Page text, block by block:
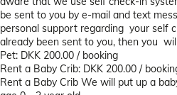
be sent to you by e-mail and text
personal support regarding your self
already been sent to you, then you
Pet: DKK 200.00 / booking
Rent a Baby Crib: DKK 200.00 /
Rent a Baby Crib We will put up a